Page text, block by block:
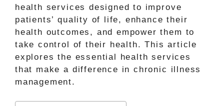
health services designed to improve
patients’ quality of life, enhance their
health outcomes, and empower them to
take control of their health. This article
explores the essential health services
that make a difference in chronic illness
management.